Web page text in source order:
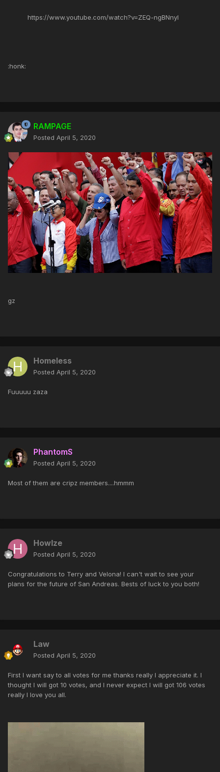
https://www.youtube.com/watch?v=ZEQ-ngBNnyI
:honk:
RAMPAGE
Posted April 5, 2020
gz
Homeless
Posted April 5, 2020
Fuuuuu zaza
PhantomS
Posted April 5, 2020
Most of them are cripz members....hmmm
Howlze
Posted April 5, 2020
Congratulations to Terry and Velona! I can't wait to see your
plans for the future of San Andreas. Bests of luck to you both!
Law
Posted April 5, 2020
First I want say to all votes for me thanks really I appreciate it. I
thought I will got 10 votes, and I never expect I will got 106 votes
really I love you all.